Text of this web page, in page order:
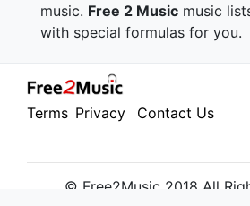
music. Free 2 Music music
with special formulas for you.
Terms Privacy Contact Us
© Free2Music 2018 All